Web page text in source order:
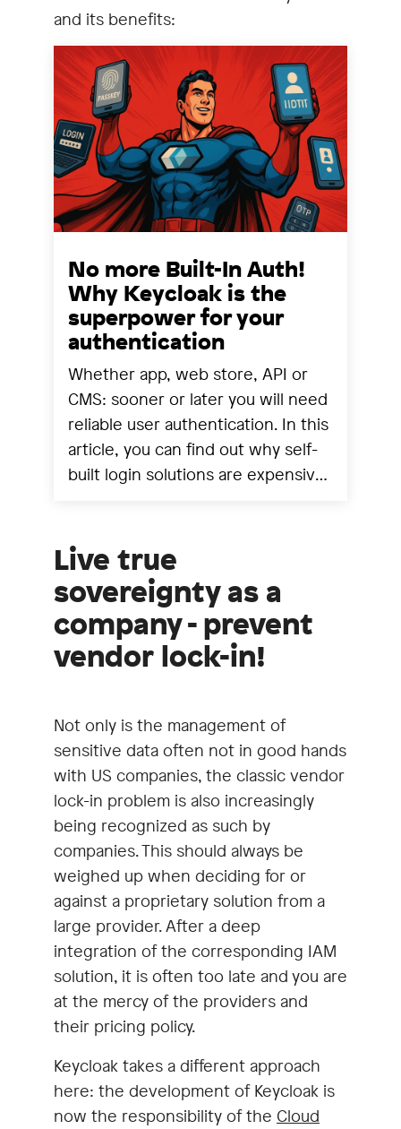
and its benefits:
No more Built-In Auth!
Why Keycloak is the
superpower for your
authentication
Whether app, web store, API or
CMS: sooner or later you will need
reliable user authentication. In this
article, you can find out why self-
built login solutions are expensive,
like Keycloak instead.
Live true
sovereignty as a
company - prevent
vendor lock-in!
Not only is the management of
sensitive data often not in good hands
with US companies, the classic vendor
lock-in problem is also increasingly
being recognized as such by
companies. This should always be
weighed up when deciding for or
against a proprietary solution from a
large provider. After a deep
integration of the corresponding IAM
solution, it is often too late and you are
at the mercy of the providers and
their pricing policy.
Keycloak takes a different approach
here: the development of Keycloak is
now the responsibility of the Cloud